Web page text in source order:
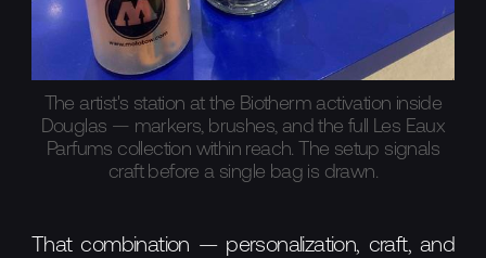
The artist's station at the Biotherm activation inside
Douglas — markers, brushes, and the full Les Eaux
Parfums collection within reach. The setup signals
craft before a single bag is drawn.
That combination — personalization, craft, and